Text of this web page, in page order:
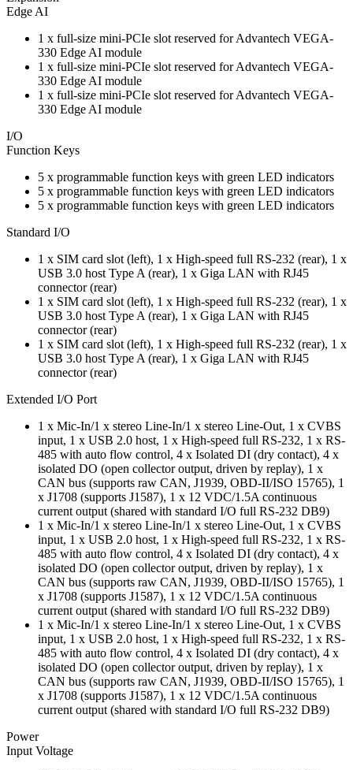
Edge AI
1 x full-size mini-PCIe slot reserved for Advantech VEGA-
330 Edge AI module
1 x full-size mini-PCIe slot reserved for Advantech VEGA-
330 Edge AI module
1 x full-size mini-PCIe slot reserved for Advantech VEGA-
330 Edge AI module
I/O
Function Keys
5 x programmable function keys with green LED indicators
5 x programmable function keys with green LED indicators
5 x programmable function keys with green LED indicators
Standard I/O
1 x SIM card slot (left), 1 x High-speed full RS-232 (rear), 1 x
USB 3.0 host Type A (rear), 1 x Giga LAN with RJ45
connector (rear)
1 x SIM card slot (left), 1 x High-speed full RS-232 (rear), 1 x
USB 3.0 host Type A (rear), 1 x Giga LAN with RJ45
connector (rear)
1 x SIM card slot (left), 1 x High-speed full RS-232 (rear), 1 x
USB 3.0 host Type A (rear), 1 x Giga LAN with RJ45
connector (rear)
Extended I/O Port
1 x Mic-In/1 x stereo Line-In/1 x stereo Line-Out, 1 x CVBS
input, 1 x USB 2.0 host, 1 x High-speed full RS-232, 1 x RS-
485 with auto flow control, 4 x Isolated DI (dry contact), 4 x
isolated DO (open collector output, driven by replay), 1 x
CAN bus (supports raw CAN, J1939, OBD-II/ISO 15765), 1
x J1708 (supports J1587), 1 x 12 VDC/1.5A continuous
current output (shared with standard I/O full RS-232 DB9)
1 x Mic-In/1 x stereo Line-In/1 x stereo Line-Out, 1 x CVBS
input, 1 x USB 2.0 host, 1 x High-speed full RS-232, 1 x RS-
485 with auto flow control, 4 x Isolated DI (dry contact), 4 x
isolated DO (open collector output, driven by replay), 1 x
CAN bus (supports raw CAN, J1939, OBD-II/ISO 15765), 1
x J1708 (supports J1587), 1 x 12 VDC/1.5A continuous
current output (shared with standard I/O full RS-232 DB9)
1 x Mic-In/1 x stereo Line-In/1 x stereo Line-Out, 1 x CVBS
input, 1 x USB 2.0 host, 1 x High-speed full RS-232, 1 x RS-
485 with auto flow control, 4 x Isolated DI (dry contact), 4 x
isolated DO (open collector output, driven by replay), 1 x
CAN bus (supports raw CAN, J1939, OBD-II/ISO 15765), 1
x J1708 (supports J1587), 1 x 12 VDC/1.5A continuous
current output (shared with standard I/O full RS-232 DB9)
Power
Input Voltage